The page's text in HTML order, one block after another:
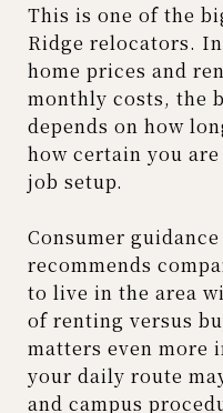
This is one of the
Ridge relocators.
home prices and
monthly costs, the
depends on how
how certain you
job setup.
Consumer
recommends
to live in the area
of renting versus
matters even more
your daily route
and campus